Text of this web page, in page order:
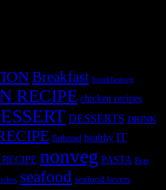
Breakfast breakfastveg
RECIPE chicken recipes
DESSERTS DRINK
flatbread healthy IT
nonveg PASTA Peas
seafood seafood lovers